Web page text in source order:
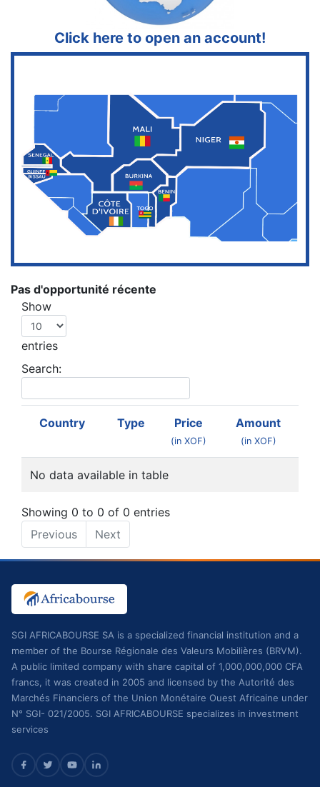
Click here to open an account!
Pas d'opportunité récente
Show
entries
Search:
Country Type Price
(in XOF)
Amount
(in XOF)
No data available in table
Showing 0 to 0 of 0 entries
Previous
Next
SGI AFRICABOURSE SA is a specialized financial institution and a
member of the Bourse Régionale des Valeurs Mobilières (BRVM).
A public limited company with share capital of 1,000,000,000 CFA
francs, it was created in 2005 and licensed by the Autorité des
Marchés Financiers of the Union Monétaire Ouest Africaine under
N° SGI- 021/2005. SGI AFRICABOURSE specializes in investment
services